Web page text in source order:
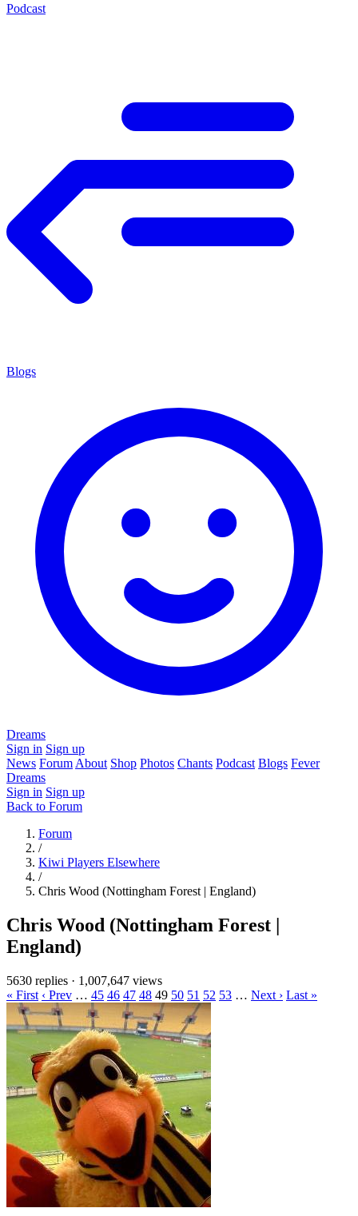
Podcast
Blogs
Dreams
Sign in Sign up
News Forum About Shop Photos Chants Podcast Blogs Fever
Dreams
Sign in Sign up
Back to Forum
Forum
/
Kiwi Players Elsewhere
/
Chris Wood (Nottingham Forest | England)
Chris Wood (Nottingham Forest |
England)
5630 replies · 1,007,647 views
« First ‹ Prev … 45 46 47 48 49 50 51 52 53 … Next › Last »